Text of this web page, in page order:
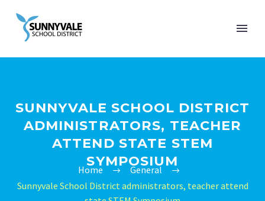
SUNNYVALE SCHOOL DISTRICT
ADMINISTRATORS, TEACHER
ATTEND STATE STEM
SYMPOSIUM
Home
General
Sunnyvale School District administrators, teacher attend